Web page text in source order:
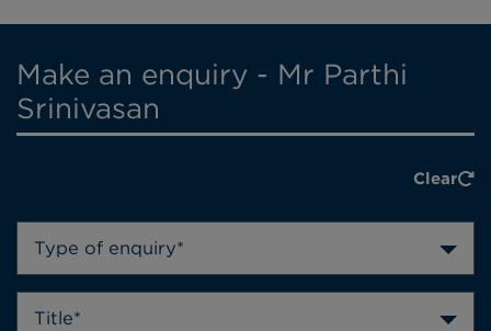
Make an enquiry - Mr Parthi
Srinivasan
Clear
Type of enquiry*
Title*